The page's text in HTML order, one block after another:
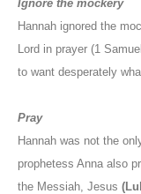
Ignore the mockery
Hannah ignored the
Lord in prayer (1
to want desperately
Pray
Hannah was not the
prophetess Anna also
the Messiah, Jesus